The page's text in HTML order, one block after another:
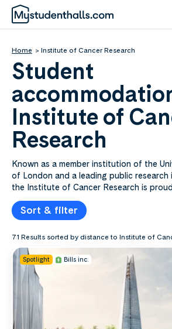
Home Institute of Cancer Research
Student
Institute of
Research
Known as a member institution of the
of London and a leading public research
the Institute of Cancer Research is
ranked as one of the globe’s top
influence and commercial impact.
oncology, this research institute has sites
Sutton and Chelsea, where its span of
students can enjoy a range of specialist
such as state-of-the-art supercomputing
laboratories, medical imaging equipment,
research library packed with academic
journals. If you think you’d like to study
a look at our London student
near the Institute of Cancer Research
Sort & filter
71 Results sorted by distance to Institute of
Spotlight Bills inc.